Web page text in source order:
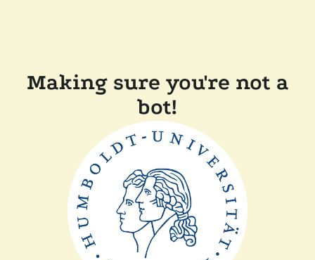
Making sure you're not a
bot!